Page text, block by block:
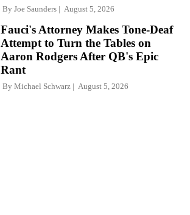
By Joe Saunders August 5, 2026
Fauci's Attorney Makes Tone-Deaf
Attempt to Turn the Tables on
Aaron Rodgers After QB's Epic
Rant
By Michael Schwarz August 5, 2026